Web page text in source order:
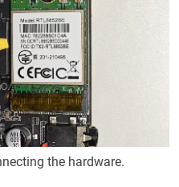
the hardware.